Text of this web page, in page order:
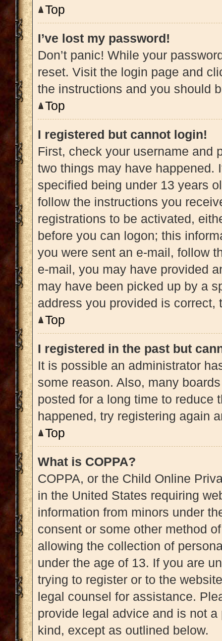
Top
I’ve lost my password!
Don’t panic! While your
reset. Visit the login page and
the instructions and you should
Top
I registered but cannot login!
First, check your username and
two things may have happened.
specified being under 13 years
follow the instructions you
registrations to be activated,
before you can logon; this
you were sent an e-mail, follow
e-mail, you may have provided
may have been picked up by a
address you provided is
Top
I registered in the past but
It is possible an administrator
some reason. Also, many
posted for a long time to reduce
happened, try registering again
Top
What is COPPA?
COPPA, or the Child Online
in the United States requiring
information from minors under
consent or some other method
allowing the collection of
under the age of 13. If you are
trying to register or to the
legal counsel for assistance.
provide legal advice and is not
kind, except as outlined below.